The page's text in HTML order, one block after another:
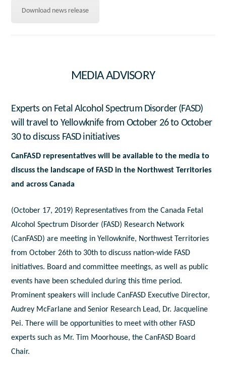
Download news release
MEDIA ADVISORY
Experts on Fetal Alcohol Spectrum Disorder (FASD)
will travel to Yellowknife from October 26 to October
30 to discuss FASD initiatives
CanFASD representatives will be available to the media to
discuss the landscape of FASD in the Northwest Territories
and across Canada
(October 17, 2019) Representatives from the Canada Fetal
Alcohol Spectrum Disorder (FASD) Research Network
(CanFASD) are meeting in Yellowknife, Northwest Territories
from October 26th to 30th to discuss nation-wide FASD
initiatives. Board and committee meetings, as well as public
events have been scheduled during this time period.
Prominent speakers will include CanFASD Executive Director,
Audrey McFarlane and Senior Research Lead, Dr. Jacqueline
Pei. There will be opportunities to meet with other FASD
experts such as Mr. Tim Moorhouse, the CanFASD Board
Chair.